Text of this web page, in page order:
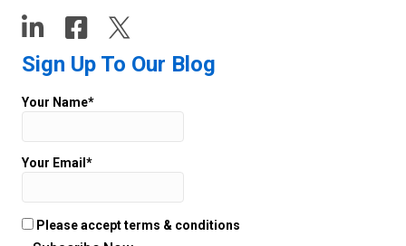
Sign Up To Our Blog
Your Name*
Your Email*
Please accept terms & conditions